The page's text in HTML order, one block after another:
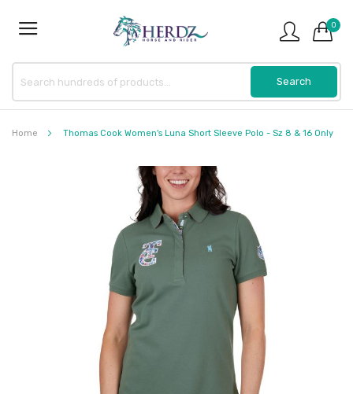
0
Home Thomas Cook Women's Luna Short Sleeve Polo - Sz 8 & 16 Only